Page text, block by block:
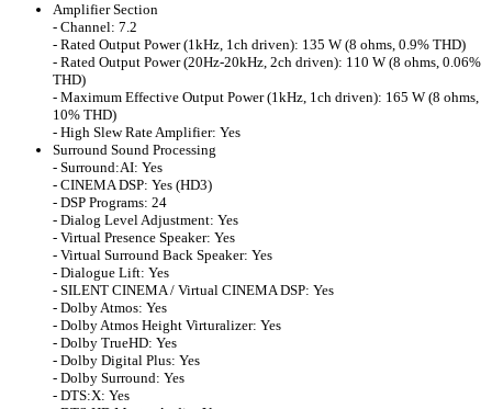
Amplifier Section
- Channel: 7.2
- Rated Output Power (1kHz, 1ch driven): 135 W (8 ohms, 0.9% THD)
- Rated Output Power (20Hz-20kHz, 2ch driven): 110 W (8 ohms, 0.06%
THD)
- Maximum Effective Output Power (1kHz, 1ch driven): 165 W (8 ohms,
10% THD)
- High Slew Rate Amplifier: Yes
Surround Sound Processing
- Surround:AI: Yes
- CINEMA DSP: Yes (HD3)
- DSP Programs: 24
- Dialog Level Adjustment: Yes
- Virtual Presence Speaker: Yes
- Virtual Surround Back Speaker: Yes
- Dialogue Lift: Yes
- SILENT CINEMA / Virtual CINEMA DSP: Yes
- Dolby Atmos: Yes
- Dolby Atmos Height Virturalizer: Yes
- Dolby TrueHD: Yes
- Dolby Digital Plus: Yes
- Dolby Surround: Yes
- DTS:X: Yes